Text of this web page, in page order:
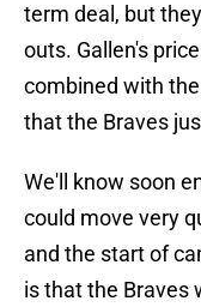
term deal, but
outs. Gallen's
combined with
that the Braves
We'll know soon
could move very
and the start of
is that the Braves